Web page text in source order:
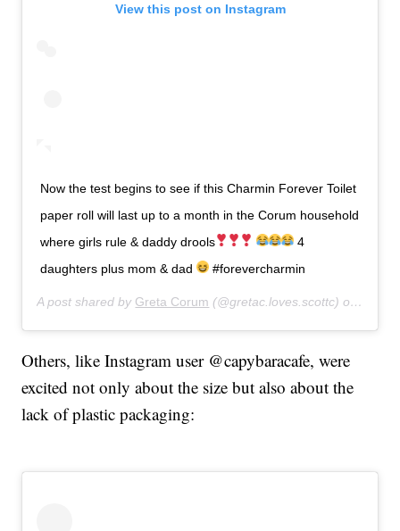
View this post on Instagram
Now the test begins to see if this Charmin Forever Toilet
paper roll will last up to a month in the Corum household
where girls rule & daddy drools
4
daughters plus mom & dad
#forevercharmin
A post shared by Greta Corum (@gretac.loves.scottc) on Apr
Others, like Instagram user @capybaracafe, were
excited not only about the size but also about the
lack of plastic packaging: